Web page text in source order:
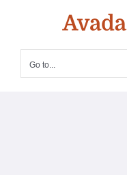
content
Go to...